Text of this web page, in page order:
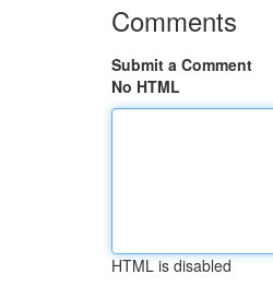
Comments
Submit a Comment
No HTML
HTML is disabled